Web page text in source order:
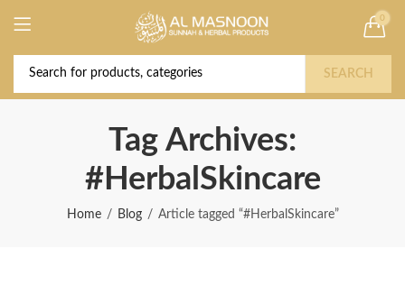
0
SEARCH
Tag Archives:
#HerbalSkincare
Home Blog Article tagged “#HerbalSkincare”
Deal of the Year! Claim 10% OFF Use code "
2026 " | Get Free shipping on all Orders
Buy Now!